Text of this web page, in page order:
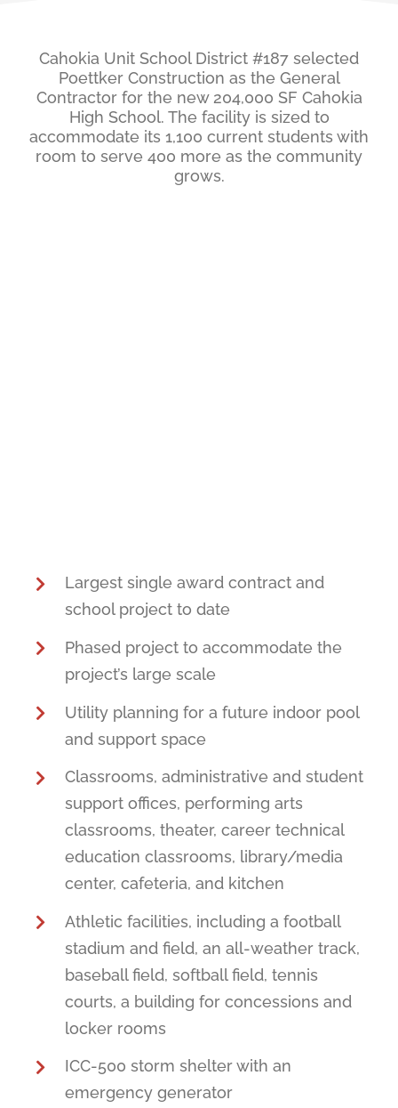
Cahokia Unit School District #187 selected
Poettker Construction as the General
Contractor for the new 204,000 SF Cahokia
High School. The facility is sized to
accommodate its 1,100 current students with
room to serve 400 more as the community
grows.
Largest single award contract and
school project to date
Phased project to accommodate the
project’s large scale
Utility planning for a future indoor pool
and support space
Classrooms, administrative and student
support offices, performing arts
classrooms, theater, career technical
education classrooms, library/media
center, cafeteria, and kitchen
Athletic facilities, including a football
stadium and field, an all-weather track,
baseball field, softball field, tennis
courts, a building for concessions and
locker rooms
ICC-500 storm shelter with an
emergency generator